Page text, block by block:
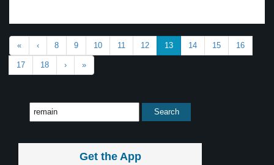
« ‹ 8 9 10 11 12 13 14 15 16
17 18 › »
Get the App